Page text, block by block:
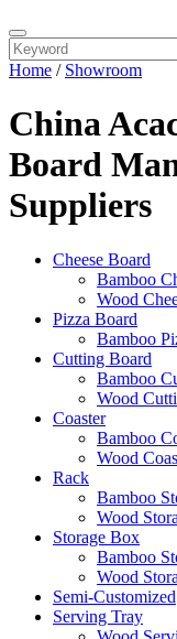
Home / Showroom
China
Board
Suppliers
Cheese Board
Bamboo
Wood
Pizza Board
Bamboo
Cutting Board
Bamboo
Wood
Coaster
Bamboo
Wood
Rack
Bamboo
Wood
Storage Box
Bamboo
Wood
Semi-Customized
Serving Tray